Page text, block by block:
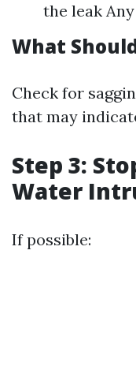
the leak
What
Check for
that may
Step 3:
Water
If possible: